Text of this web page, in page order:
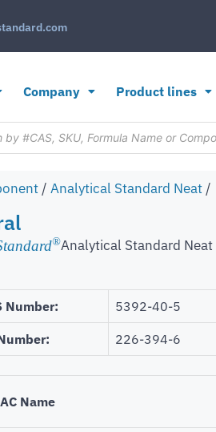
Company Product lines
/ Analytical Standard Neat /
®Analytical Standard Neat
Number: 5392-40-5
226-394-6
Name